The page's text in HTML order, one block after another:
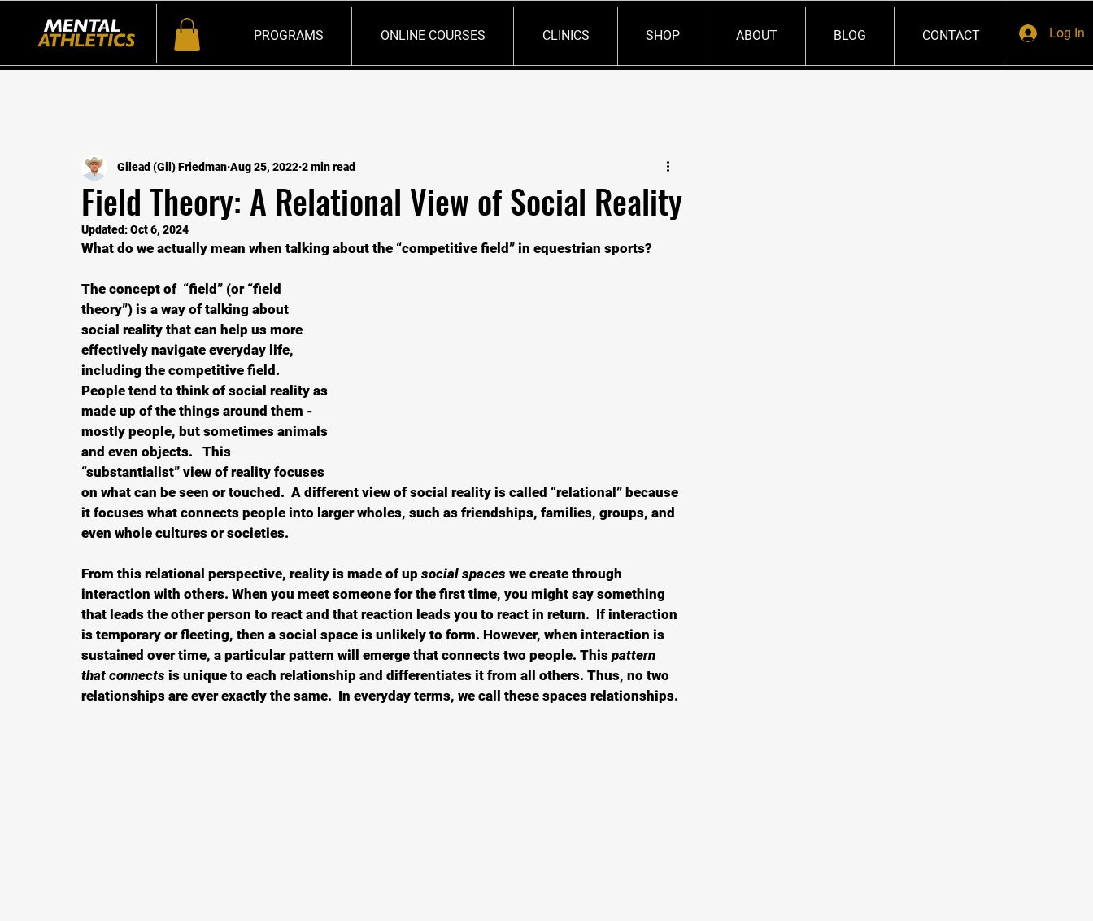
PROGRAMS ONLINE COURSES CLINICS SHOP ABOUT BLOG CONTACT Log In
Field Theory: A Relational View of Social Reality
Gilead (Gil) Friedman Aug 25, 2022 2 min read
Updated:Oct 6, 2024
What do we actually mean when talking about the “competitive field” in equestrian sports?
The concept of  “field” (or “field
theory”) is a way of talking about
social reality that can help us more
effectively navigate everyday life,
including the competitive field.
People tend to think of social reality as
made up of the things around them -
mostly people, but sometimes animals
and even objects.   This
“substantialist” view of reality focuses
on what can be seen or touched.  A different view of social reality is called “relational” because
it focuses what connects people into larger wholes, such as friendships, families, groups, and
even whole cultures or societies.
From this relational perspective, reality is made of up social spaces we create through
interaction with others. When you meet someone for the first time, you might say something
that leads the other person to react and that reaction leads you to react in return.  If interaction
is temporary or fleeting, then a social space is unlikely to form. However, when interaction is
sustained over time, a particular pattern will emerge that connects two people. This pattern
that connects is unique to each relationship and differentiates it from all others. Thus, no two
relationships are ever exactly the same.  In everyday terms, we call these spaces relationships.